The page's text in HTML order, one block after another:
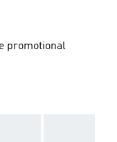
promotional